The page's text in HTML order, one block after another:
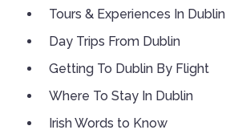
Tours & Experiences In Dublin
Day Trips From Dublin
Getting To Dublin By Flight
Where To Stay In Dublin
Irish Words to Know